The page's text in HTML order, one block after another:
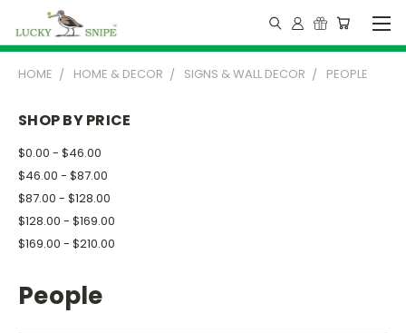
HOME HOME & DECOR SIGNS & WALL DECOR PEOPLE
SHOP BY PRICE
$0.00 - $46.00
$46.00 - $87.00
$87.00 - $128.00
$128.00 - $169.00
$169.00 - $210.00
People